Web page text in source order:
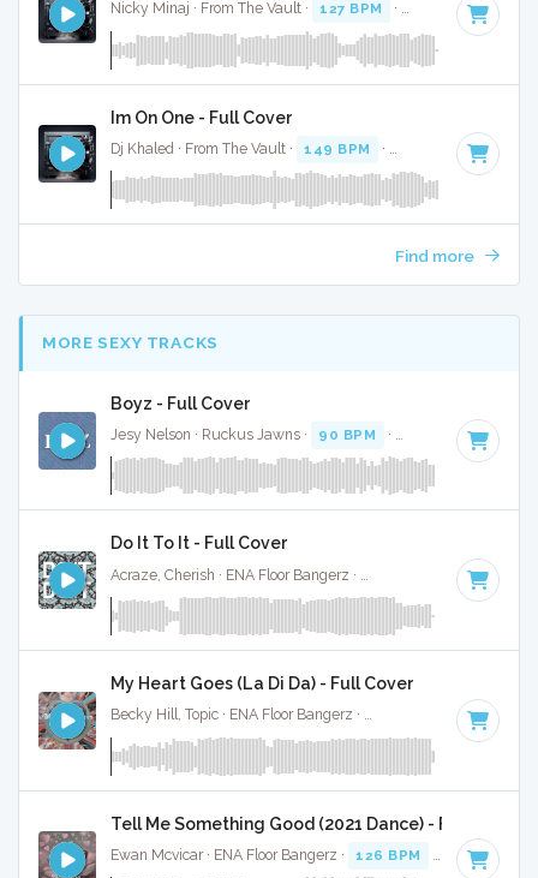
Nicky Minaj · From The Vault · 127 BPM · Key of B · 3:24
Im On One - Full Cover
Dj Khaled · From The Vault · 149 BPM · Key of B minor
Find more
MORE SEXY TRACKS
Boyz - Full Cover
Jesy Nelson · Ruckus Jawns · 90 BPM · Key of F# minor
Do It To It - Full Cover
Key of G
My Heart Goes (La Di Da) - Full Cover
Becky Hill, Topic · ENA Floor Bangerz · Key of G
Tell Me Something Good (2021 Dance) - Full Cover
Ewan Mcvicar · ENA Floor Bangerz · 126 BPM Key of G#